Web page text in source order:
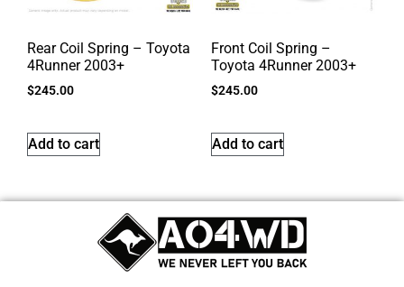
Rear Coil Spring – Toyota
4Runner 2003+
$245.00
Add to cart
Front Coil Spring –
Toyota 4Runner 2003+
$245.00
Add to cart